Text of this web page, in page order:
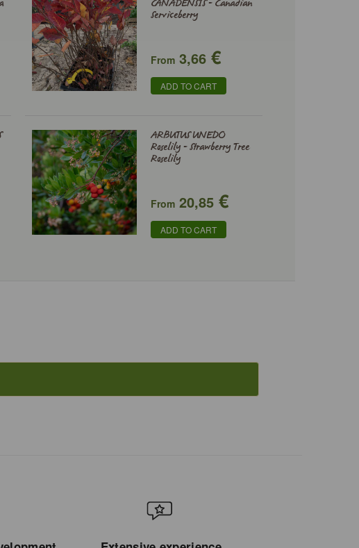
CANADENSIS - Canadian
Serviceberry
From3,66€
ADD TO CART
ARBUTUS UNEDO
Roselily - Strawberry Tree
Roselily
From20,85€
ADD TO CART